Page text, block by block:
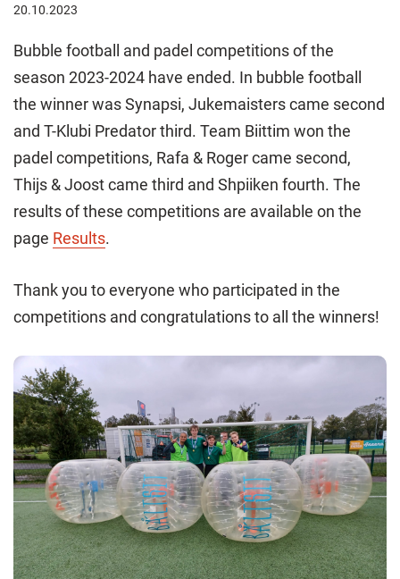
20.10.2023
Bubble football and padel competitions of the
season 2023-2024 have ended. In bubble football
the winner was Synapsi, Jukemaisters came second
and T-Klubi Predator third. Team Biittim won the
padel competitions, Rafa & Roger came second,
Thijs & Joost came third and Shpiiken fourth. The
results of these competitions are available on the
page Results.
Thank you to everyone who participated in the
competitions and congratulations to all the winners!